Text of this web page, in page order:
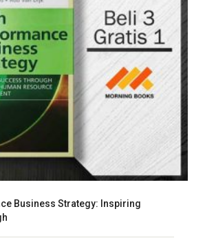
Business Strategy: Inspiring